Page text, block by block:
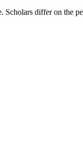
differ on the